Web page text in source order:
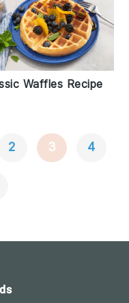
Waffles Recipe
2 3 4